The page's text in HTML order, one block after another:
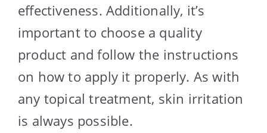
effectiveness. Additionally, it’s
important to choose a quality
product and follow the instructions
on how to apply it properly. As with
any topical treatment, skin irritation
is always possible.